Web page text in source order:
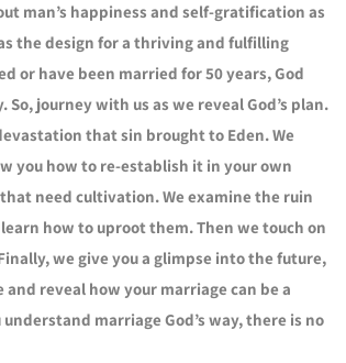
man’s happiness and self-gratification as
the design for a thriving and fulfilling
or have been married for 50 years, God
journey with us as we reveal God’s plan.
that sin brought to Eden. We
you how to re-establish it in your own
need cultivation. We examine the ruin
how to uproot them. Then we touch on
we give you a glimpse into the future,
reveal how your marriage can be a
marriage God’s way, there is no